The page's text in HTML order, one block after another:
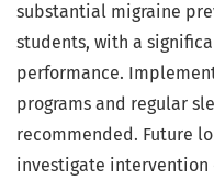
substantial migraine
students, with a
performance.
programs and regular
recommended. Future
investigate intervention